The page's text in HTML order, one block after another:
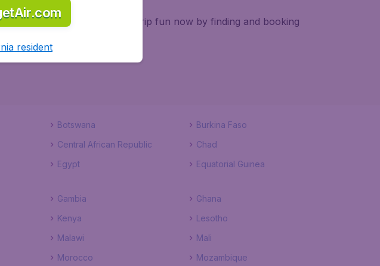
process. Start the pre-trip fun now by finding and booking
Botswana
Burkina Faso
Central African Republic
Chad
Egypt Equatorial Guinea
Gambia
Ghana
Kenya
Lesotho
Malawi
Mali
Morocco
Mozambique
resident